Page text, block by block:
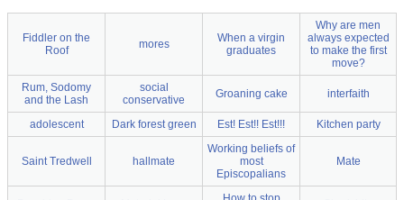
Fiddler on the
Roof
mores
When a virgin
graduates
Why are men
always expected
to make the first
move?
Rum, Sodomy
and the Lash
social
conservative
Groaning cake interfaith
adolescent Dark forest green Est! Est!! Est!!! Kitchen party
Saint Tredwell hallmate
Working beliefs of
most
Episcopalians
Mate